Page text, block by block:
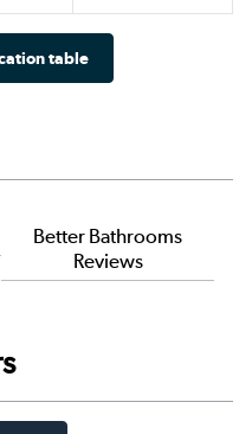
table
Better Bathrooms
Reviews